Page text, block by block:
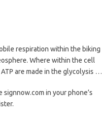
respiration within the biking
Where within the cell
are made in the glycolysis …
in your phone’s